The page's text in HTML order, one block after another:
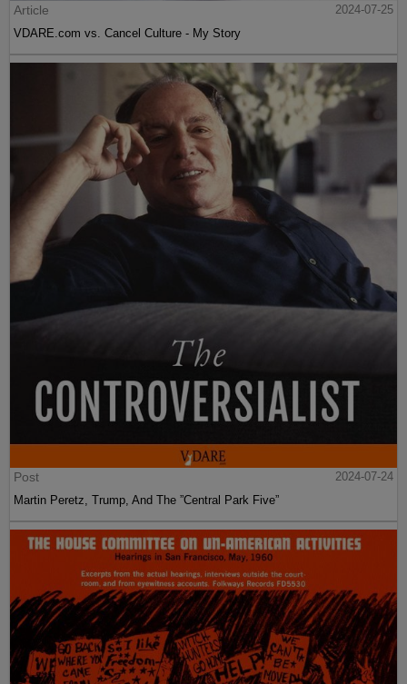
Article
2024-07-25
VDARE.com vs. Cancel Culture - My Story
Post
2024-07-24
Martin Peretz, Trump, And The ”Central Park Five”